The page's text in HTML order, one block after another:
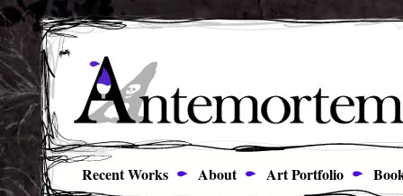
Recent Works About Art Portfolio